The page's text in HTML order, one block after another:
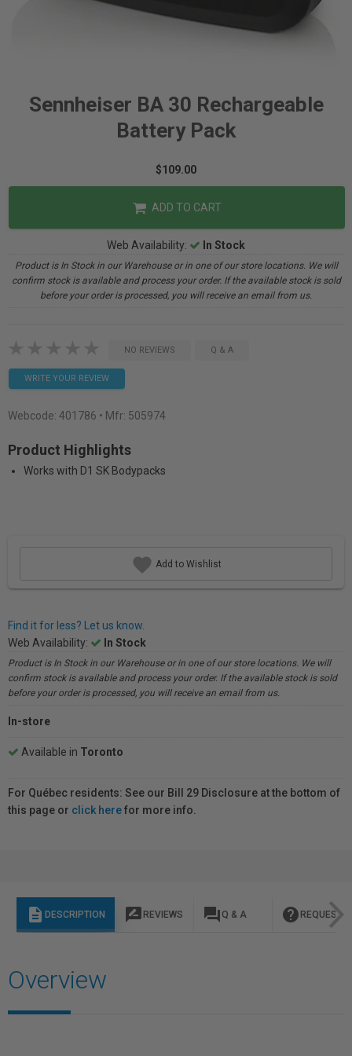
Sennheiser BA 30 Rechargeable
Battery Pack
$109.00
ADD TO CART
Web Availability: In Stock
Product is In Stock in our Warehouse or in one of our store locations. We will
confirm stock is available and process your order. If the available stock is sold
before your order is processed, you will receive an email from us.
NO REVIEWS Q & A
WRITE YOUR REVIEW
Webcode: 401786 • Mfr: 505974
Product Highlights
Works with D1 SK Bodypacks
Add to Wishlist
Find it for less? Let us know.
Web Availability:
In Stock
Product is In Stock in our Warehouse or in one of our store locations. We will
confirm stock is available and process your order. If the available stock is sold
before your order is processed, you will receive an email from us.
In-store
Available in Toronto
For Québec residents: See our Bill 29 Disclosure at the bottom of
this page or click herefor more info.
description DESCRIPTION rate_review REVIEWS question_answer Q & A help REQUEST
Overview